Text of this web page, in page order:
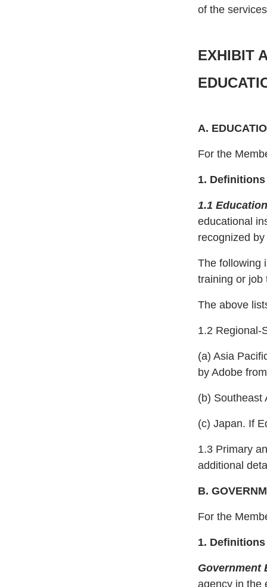
of the
EXHIBIT
A.
For the
1.
1.1
educational
recognized
The following
training or job
The above
1.2 Regional-
(a) Asia
by Adobe
(b) Southeast
(c) Japan. If
1.3 Primary
additional
B.
For the
1.
Government
agency in the